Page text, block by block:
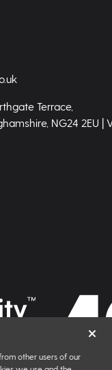
Terrace,
NG24 2EU |
other users of our